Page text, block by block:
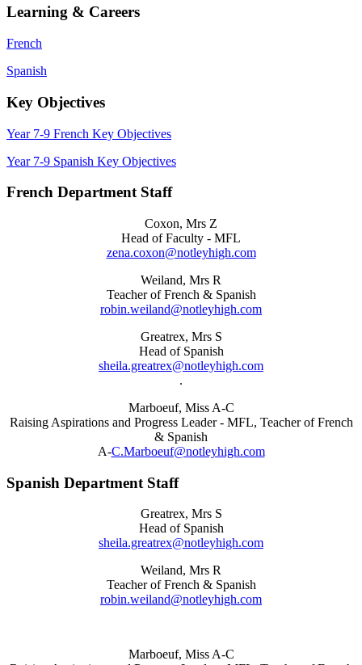
Learning & Careers
French
Spanish
Key Objectives
Year 7-9 French Key Objectives
Year 7-9 Spanish Key Objectives
French Department Staff
Coxon, Mrs Z
Head of Faculty - MFL
zena.coxon@notleyhigh.com
Weiland, Mrs R
Teacher of French & Spanish
robin.weiland@notleyhigh.com
Greatrex, Mrs S
Head of Spanish
sheila.greatrex@notleyhigh.com
.
Marboeuf, Miss A-C
Raising Aspirations and Progress Leader - MFL, Teacher of French
& Spanish
A-C.Marboeuf@notleyhigh.com
Spanish Department Staff
Greatrex, Mrs S
Head of Spanish
sheila.greatrex@notleyhigh.com
Weiland, Mrs R
Teacher of French & Spanish
robin.weiland@notleyhigh.com
Marboeuf, Miss A-C